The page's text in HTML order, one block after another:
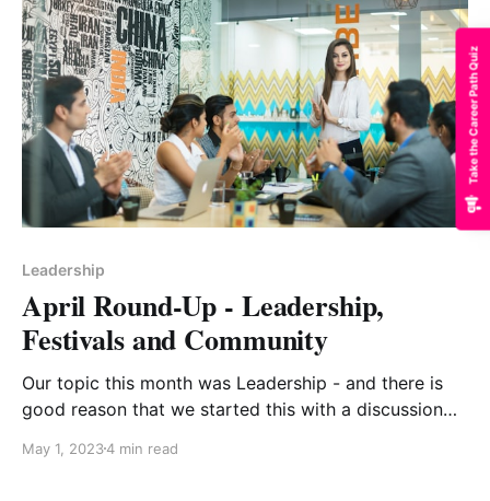
Leadership
April Round-Up - Leadership,
Festivals and Community
Our topic this month was Leadership - and there is
good reason that we started this with a discussion
leader to cultivate with their team. We often find
May 1, 20234 min read
Take the Career Path Quiz